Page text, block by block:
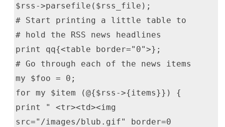
$rss->parsefile($rss_file);
# Start printing a little table to
# hold the RSS news headlines
print qq{<table border="0">};
# Go through each of the news items
my $foo = 0;
for my $item (@{$rss->{items}}) {
print " <tr><td><img
src="/images/blub.gif" border=0